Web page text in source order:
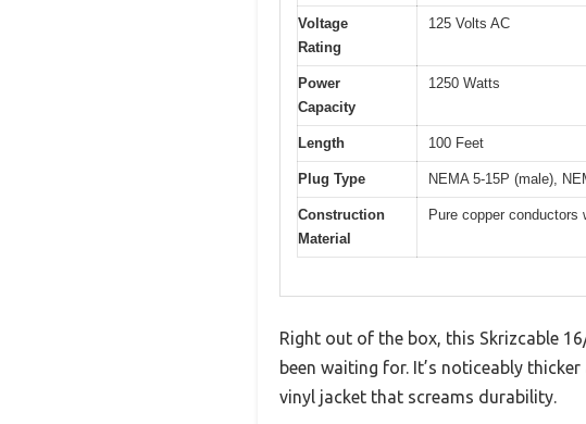
Voltage
Rating
125 Volts AC
Power
Capacity
1250 Watts
Length 100 Feet
Plug Type NEMA 5-15P (male),
Construction
Material
Pure copper
Right out of the box, this Skrizcable
been waiting for. It’s noticeably
vinyl jacket that screams durability.